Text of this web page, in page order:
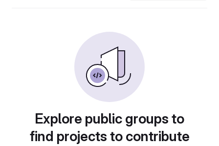
Explore public groups to
find projects to contribute